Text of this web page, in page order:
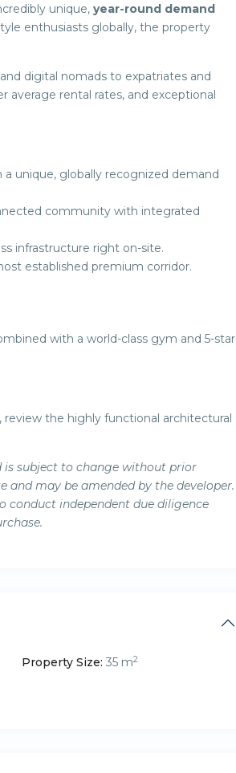
unique, year-round demand
enthusiasts globally, the property
digital nomads to expatriates and
rental rates, and exceptional
unique, globally recognized demand
community with integrated
infrastructure right on-site.
established premium corridor.
with a world-class gym and 5-star
the highly functional architectural
subject to change without prior
and may be amended by the developer.
conduct independent due diligence
Property Size: 35 m2